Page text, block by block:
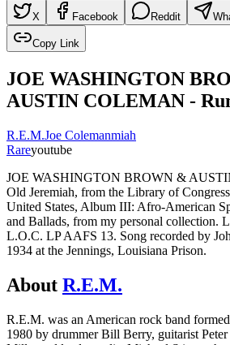
X Facebook Reddit
Copy Link
JOE WASHINGTON
AUSTIN COLEMAN -
R.E.M.Joe Colemanmiah
Rareyoutube
JOE WASHINGTON BROWN &
Old Jeremiah, from the Library of
United States, Album III: Afro-American
and Ballads, from my personal collection.
L.O.C. LP AAFS 13. Song recorded by
1934 at the Jennings, Louisiana Prison.
About R.E.M.
R.E.M. was an American rock band
1980 by drummer Bill Berry, guitarist